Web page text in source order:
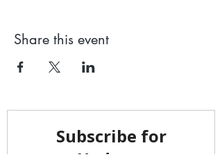
Share this event